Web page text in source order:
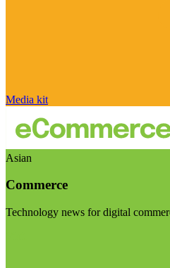
Media kit
Asian
Commerce
Technology news for digital